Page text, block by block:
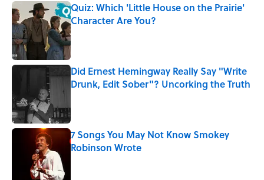
Quiz: Which 'Little House on the Prairie'
Character Are You?
Published by on Invalid Date
Did Ernest Hemingway Really Say "Write
Drunk, Edit Sober"? Uncorking the Truth
7 Songs You May Not Know Smokey
Robinson Wrote